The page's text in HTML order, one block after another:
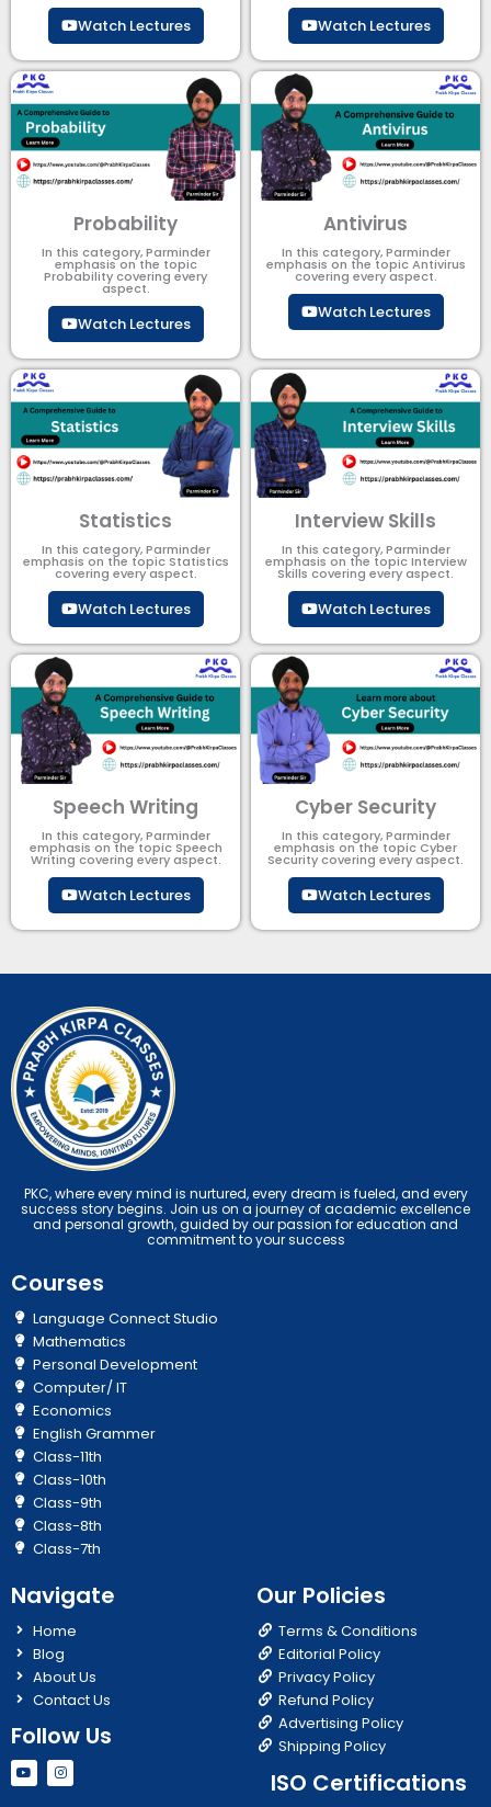
Watch Lectures Watch Lectures
Probability
In this category, Parminder
emphasis on the topic
Probability covering every
aspect.
Watch Lectures
Antivirus
In this category, Parminder
emphasis on the topic Antivirus
covering every aspect.
Watch Lectures
Statistics
In this category, Parminder
emphasis on the topic Statistics
covering every aspect.
Watch Lectures
Interview Skills
In this category, Parminder
emphasis on the topic Interview
Skills covering every aspect.
Watch Lectures
Speech Writing
In this category, Parminder
emphasis on the topic Speech
Writing covering every aspect.
Watch Lectures
Cyber Security​
In this category, Parminder
emphasis on the topic Cyber
Security​​ covering every aspect.
Watch Lectures
PKC, where every mind is nurtured, every dream is fueled, and every
success story begins. Join us on a journey of academic excellence
and personal growth, guided by our passion for education and
commitment to your success
Courses
Language Connect Studio
Mathematics
Personal Development
Computer/ IT
Economics
English Grammer
Class-11th
Class-10th
Class-9th
Class-8th
Class-7th
Navigate
Home
Blog
About Us
Contact Us
Follow Us
Y
o
u
I
n
s
Our Policies
Terms & Conditions
Editorial Policy
Privacy Policy
Refund Policy
Advertising Policy
Shipping Policy
ISO Certifications